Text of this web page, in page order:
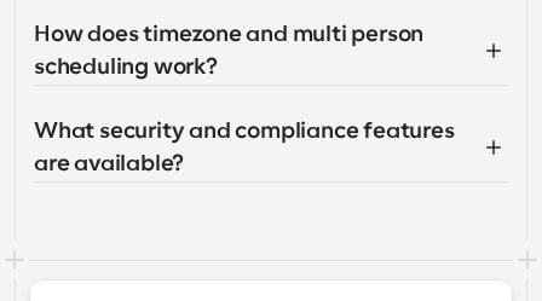
How does timezone and multi person
scheduling work?
What security and compliance features
are available?